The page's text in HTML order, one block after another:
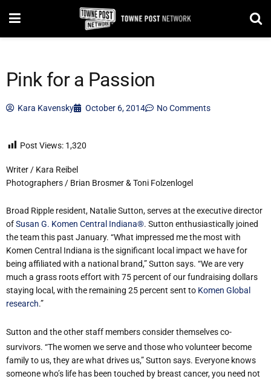
Pink for a Passion
Kara Kavensky October 6, 2014 No Comments
Post Views: 1,320
Writer / Kara Reibel
Photographers / Brian Brosmer & Toni Folzenlogel
Broad Ripple resident, Natalie Sutton, serves at the executive director
ofSusan G. Komen Central Indiana®. Sutton enthusiastically joined
the team this past January. “What impressed me the most with
Komen Central Indiana is the significant local impact we have for
being affiliated with a national brand,” Sutton says. “We are very
much a grass roots effort with 75 percent of our fundraising dollars
staying local, with the remaining 25 percent sent to Komen Global
research.”
Sutton and the other staff members consider themselves co-
survivors. “The women we serve and those who volunteer become
family to us, they are what drives us,” Sutton says. Everyone knows
someone who’s life has been touched by breast cancer, you need not